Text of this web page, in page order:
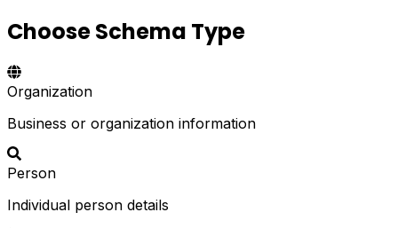
Choose Schema Type
Organization
Business or organization information
Person
Individual person details